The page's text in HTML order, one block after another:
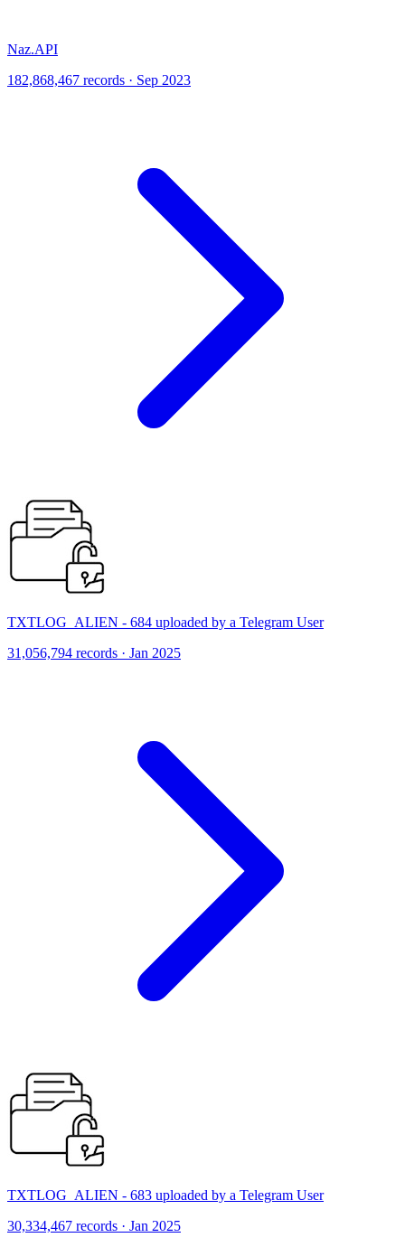
Naz.API
182,868,467 records · Sep 2023
TXTLOG_ALIEN - 684 uploaded by a Telegram User
31,056,794 records · Jan 2025
TXTLOG_ALIEN - 683 uploaded by a Telegram User
30,334,467 records · Jan 2025